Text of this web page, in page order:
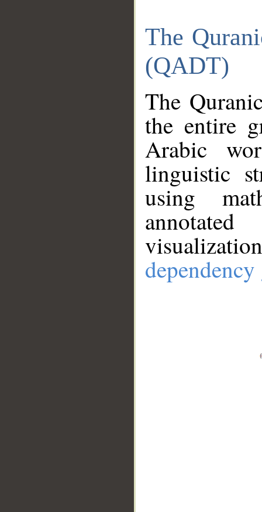
The
(QADT)
The
the entire
Arabic
linguistic
using